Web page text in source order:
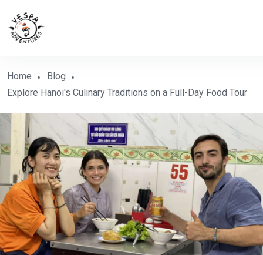
Home
Blog
Explore Hanoi's Culinary Traditions on a Full-Day Food Tour